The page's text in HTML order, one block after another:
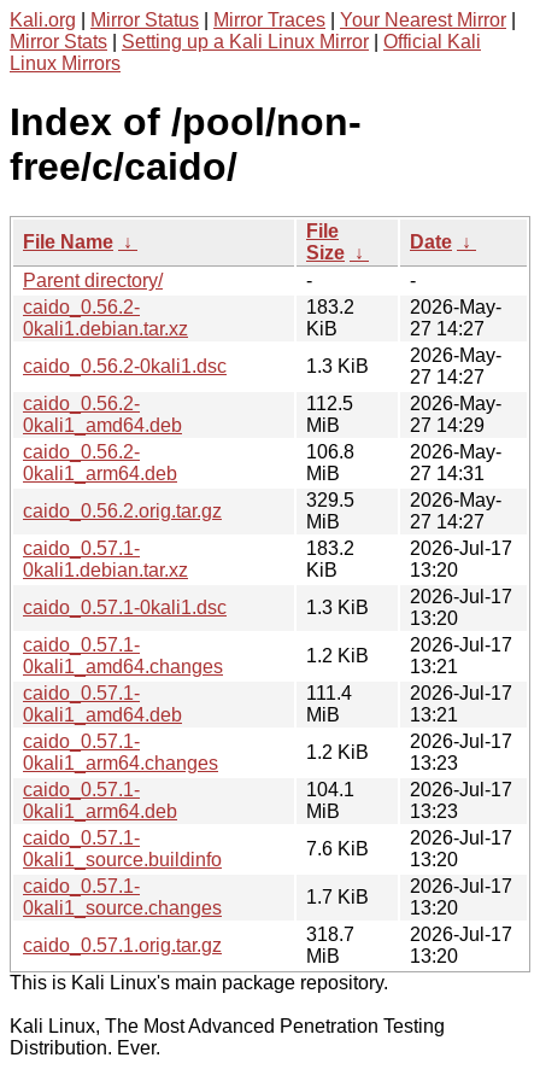
Kali.org Mirror Status Mirror Traces Your Nearest Mirror
Mirror Stats
Setting up a Kali Linux Mirror
Official Kali
Linux Mirrors
Index of /pool/non-
free/c/caido/
File Name ↓
File
Size ↓
Date ↓
Parent directory/
-
-
caido_0.56.2-
0kali1.debian.tar.xz
183.2
KiB
2026-May-
27 14:27
caido_0.56.2-0kali1.dsc
1.3 KiB
2026-May-
27 14:27
caido_0.56.2-
0kali1_amd64.deb
112.5
MiB
2026-May-
27 14:29
caido_0.56.2-
0kali1_arm64.deb
106.8
MiB
2026-May-
27 14:31
caido_0.56.2.orig.tar.gz
329.5
MiB
2026-May-
27 14:27
caido_0.57.1-
0kali1.debian.tar.xz
183.2
KiB
2026-Jul-17
13:20
caido_0.57.1-0kali1.dsc
1.3 KiB
2026-Jul-17
13:20
caido_0.57.1-
0kali1_amd64.changes
1.2 KiB
2026-Jul-17
13:21
caido_0.57.1-
0kali1_amd64.deb
111.4
MiB
2026-Jul-17
13:21
caido_0.57.1-
0kali1_arm64.changes
1.2 KiB
2026-Jul-17
13:23
caido_0.57.1-
0kali1_arm64.deb
104.1
MiB
2026-Jul-17
13:23
caido_0.57.1-
0kali1_source.buildinfo
7.6 KiB
2026-Jul-17
13:20
caido_0.57.1-
0kali1_source.changes
1.7 KiB
2026-Jul-17
13:20
caido_0.57.1.orig.tar.gz
318.7
MiB
2026-Jul-17
13:20
This is Kali Linux's main package repository.
Kali Linux, The Most Advanced Penetration Testing
Distribution. Ever.